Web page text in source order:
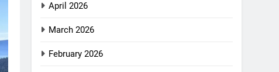
April 2026
March 2026
February 2026